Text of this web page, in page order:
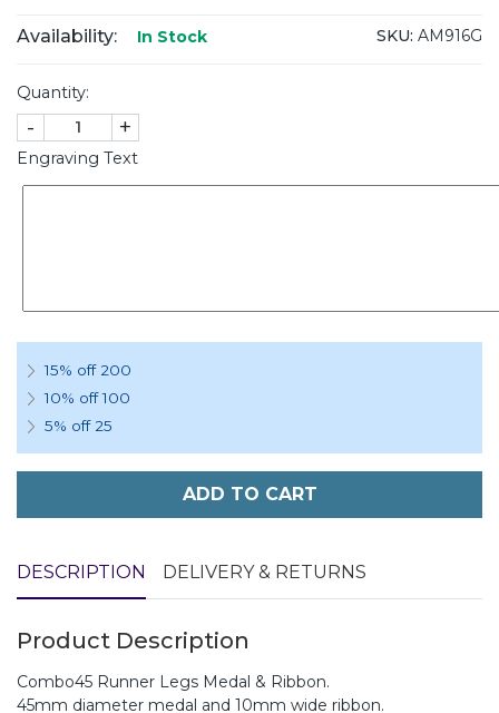
Availability: In Stock SKU: AM916G
Quantity:
- +
Engraving Text
15% off 200
10% off 100
5% off 25
ADD TO CART
DESCRIPTION DELIVERY & RETURNS
Product Description
Combo45 Runner Legs Medal & Ribbon.
45mm diameter medal and 10mm wide ribbon.